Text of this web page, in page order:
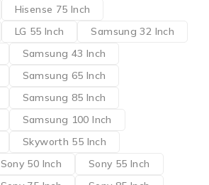
Hisense 75 Inch
LG 55 Inch
Samsung 32 Inch
Samsung 43 Inch
Samsung 65 Inch
Samsung 85 Inch
Samsung 100 Inch
Skyworth 55 Inch
Sony 50 Inch
Sony 55 Inch